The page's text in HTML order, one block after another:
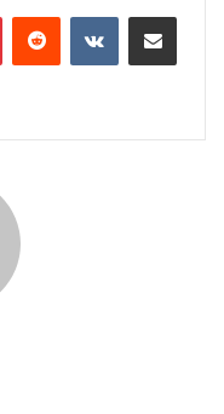
PinterestReddit VKontakteShare via Email